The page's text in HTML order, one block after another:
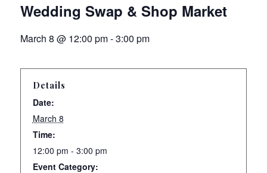
Wedding Swap & Shop Market
March 8 @ 12:00 pm-3:00 pm
Details
Date:
March 8
Time:
12:00 pm - 3:00 pm
Event Category: